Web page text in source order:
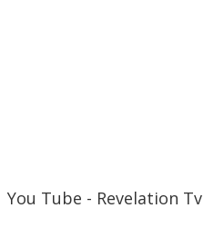
You Tube - Revelation Tv